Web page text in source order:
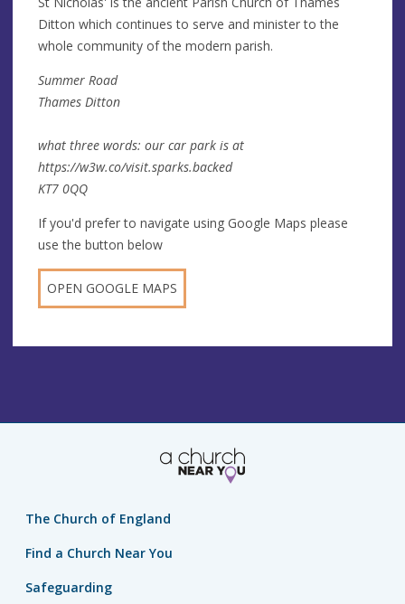
Ditton which continues to serve and minister to the
whole community of the modern parish.
Summer Road
Thames Ditton
what three words: our car park is at
https://w3w.co/visit.sparks.backed
KT7 0QQ
If you'd prefer to navigate using Google Maps please
use the button below
OPEN GOOGLE MAPS
The Church of England
Find a Church Near You
Safeguarding